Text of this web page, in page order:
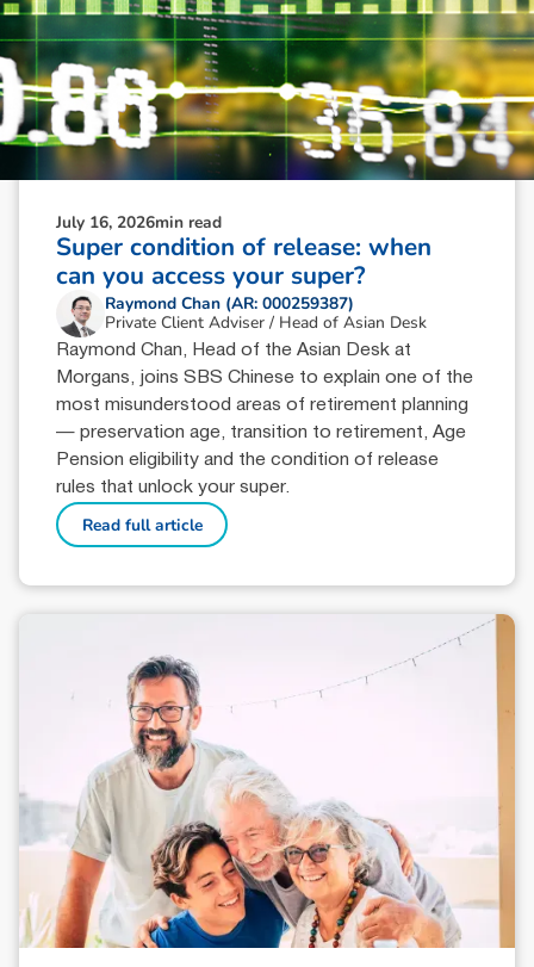
July 16, 2026min read
Super condition of release: when
can you access your super?
Raymond Chan (AR: 000259387)
Private Client Adviser / Head of Asian Desk
Raymond Chan, Head of the Asian Desk at
Morgans, joins SBS Chinese to explain one of the
most misunderstood areas of retirement planning
— preservation age, transition to retirement, Age
Pension eligibility and the condition of release
rules that unlock your super.
Read full article